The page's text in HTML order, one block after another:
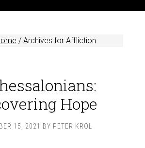
/Archives for Affliction
Hope
15, 2021 BY PETER KROL